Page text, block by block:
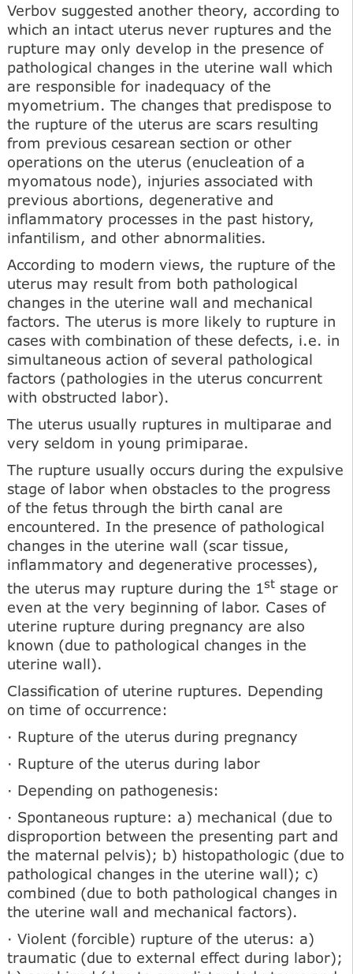
Verbov suggested another theory, according to
which an intact uterus never ruptures and the
rupture may only develop in the presence of
pathological changes in the uterine wall which
are responsible for inadequacy of the
myometrium. The changes that predispose to
the rupture of the uterus are scars resulting
from previous cesarean section or other
operations on the uterus (enucleation of a
myomatous node), injuries associated with
previous abortions, degenerative and
inflammatory processes in the past history,
infantilism, and other abnormalities.
According to modern views, the rupture of the
uterus may result from both pathological
changes in the uterine wall and mechanical
factors. The uterus is more likely to rupture in
cases with combination of these defects, i.e. in
simultaneous action of several pathological
factors (pathologies in the uterus concurrent
with obstructed labor).
The uterus usually ruptures in multiparae and
very seldom in young primiparae.
The rupture usually occurs during the expulsive
stage of labor when obstacles to the progress
of the fetus through the birth canal are
encountered. In the presence of pathological
changes in the uterine wall (scar tissue,
inflammatory and degenerative processes),
the uterus may rupture during the 1st stage or
even at the very beginning of labor. Cases of
uterine rupture during pregnancy are also
known (due to pathological changes in the
uterine wall).
Classification of uterine ruptures. Depending
on time of occurrence:
· Rupture of the uterus during pregnancy
· Rupture of the uterus during labor
· Depending on pathogenesis:
· Spontaneous rupture: a) mechanical (due to
disproportion between the presenting part and
the maternal pelvis); b) histopathologic (due to
pathological changes in the uterine wall); c)
combined (due to both pathological changes in
the uterine wall and mechanical factors).
· Violent (forcible) rupture of the uterus: a)
traumatic (due to external effect during labor);